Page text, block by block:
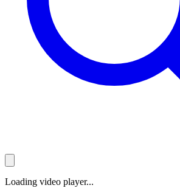
Loading video player...